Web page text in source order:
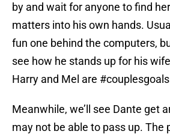
by and wait for anyone to find
matters into his own hands.
fun one behind the computers,
see how he stands up for his
Harry and Mel are
Meanwhile, we’ll see Dante get
may not be able to pass up. The